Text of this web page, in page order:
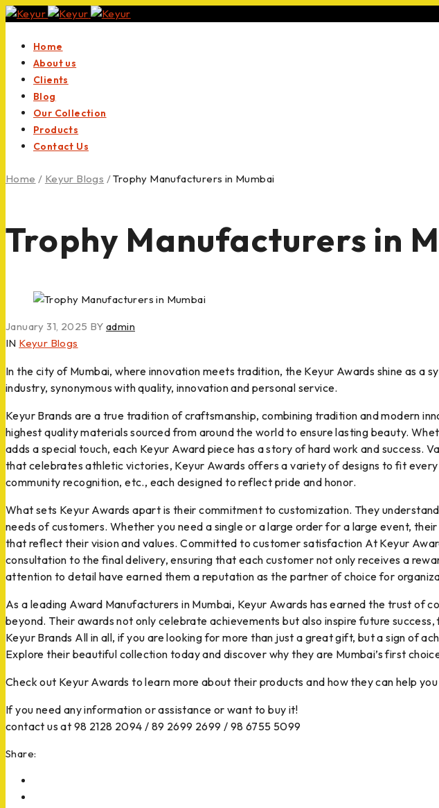
Home
About us
Clients
Blog
Our Collection
Products
Contact Us
Home / Keyur Blogs /Trophy Manufacturers in Mumbai
Trophy Manufacturers in
January 31, 2025 BY admin
IN Keyur Blogs
In the city of Mumbai, where innovation meets tradition, the Keyur Awards shine as a
industry, synonymous with quality, innovation and personal service.
Keyur Brands are a true tradition of craftsmanship, combining tradition and modern
highest quality materials sourced from around the world to ensure lasting beauty.
adds a special touch, each Keyur Award piece has a story of hard work and
that celebrates athletic victories, Keyur Awards offers a variety of designs to fit
community recognition, etc., each designed to reflect pride and honor.
What sets Keyur Awards apart is their commitment to customization. They
needs of customers. Whether you need a single or a large order for a large event,
that reflect their vision and values. Committed to customer satisfaction At Keyur
consultation to the final delivery, ensuring that each customer not only receives a
attention to detail have earned them a reputation as the partner of choice for
As a leading Award Manufacturers in Mumbai, Keyur Awards has earned the trust of
beyond. Their awards not only celebrate achievements but also inspire future
Keyur Brands All in all, if you are looking for more than just a great gift, but a sign of
Explore their beautiful collection today and discover why they are Mumbai’s first
Check out Keyur Awards to learn more about their products and how they can help
If you need any information or assistance or want to buy it!
contact us at 98 2128 2094 / 89 2699 2699 / 98 6755 5099
Share: